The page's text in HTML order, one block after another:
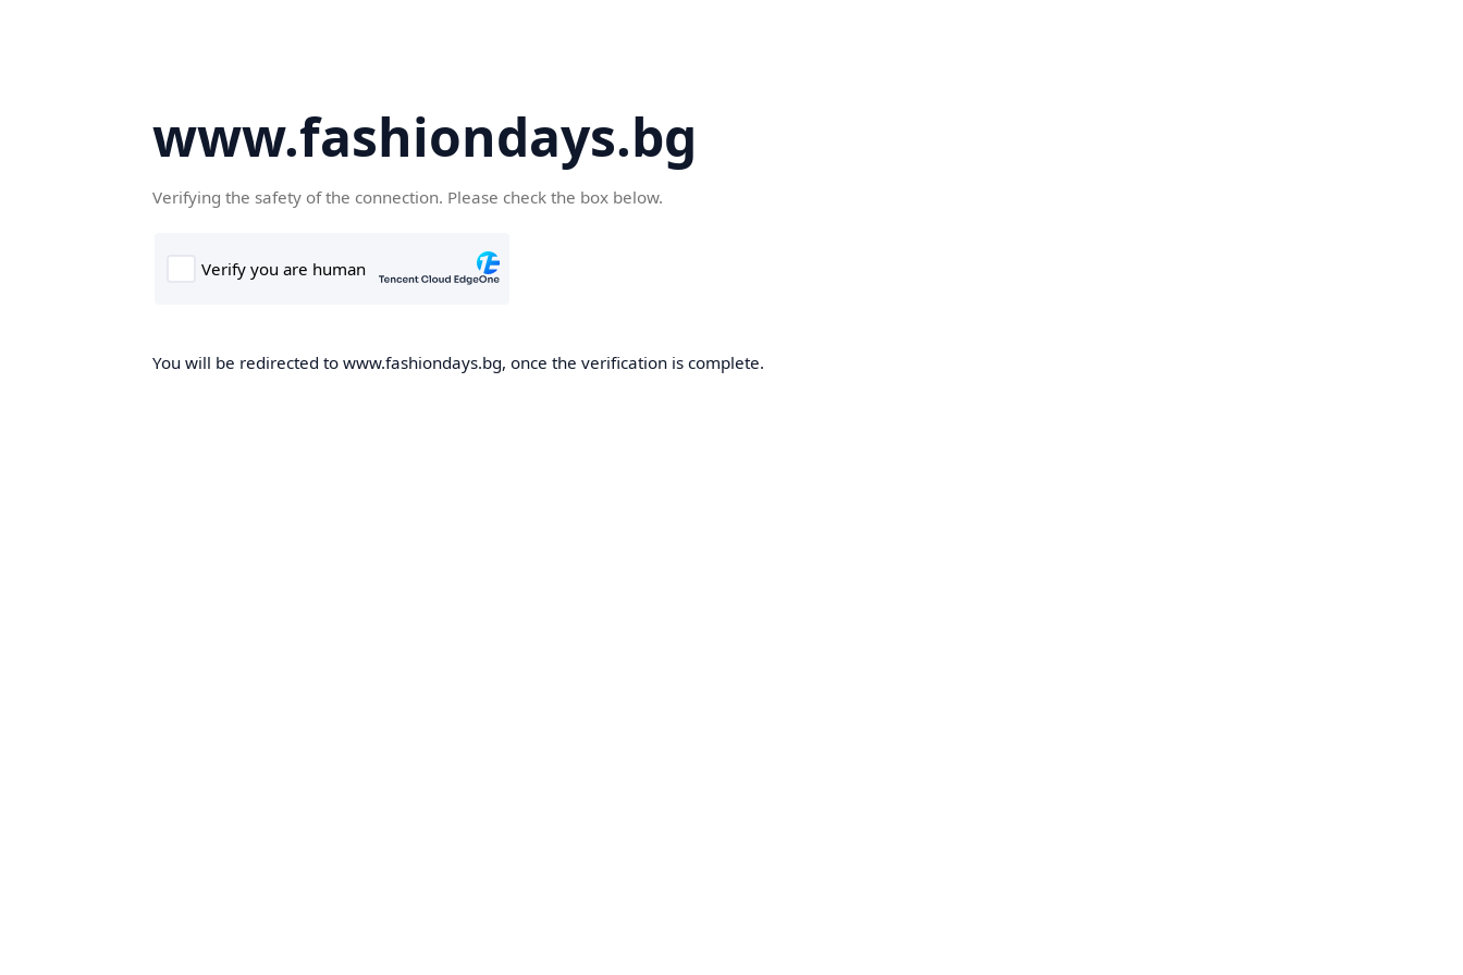
www.fashiondays.bg
Verifying the safety of the connection. Please check the box below.
You will be redirected to www.fashiondays.bg, once the verification is complete.